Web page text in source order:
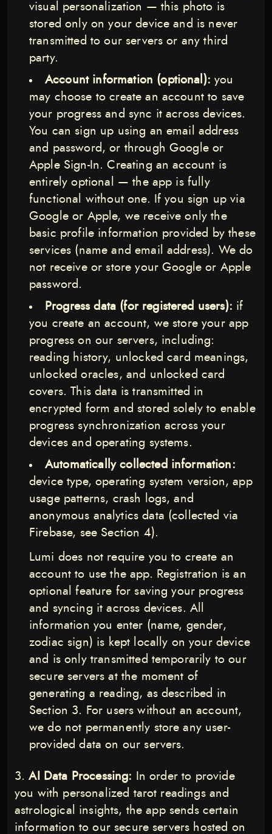
visual personalization — this photo is
stored only on your device and is never
transmitted to our servers or any third
party.
Account information (optional): you
may choose to create an account to save
your progress and sync it across devices.
You can sign up using an email address
and password, or through Google or
Apple Sign-In. Creating an account is
entirely optional — the app is fully
functional without one. If you sign up via
Google or Apple, we receive only the
basic profile information provided by these
services (name and email address). We do
not receive or store your Google or Apple
password.
Progress data (for registered users): if
you create an account, we store your app
progress on our servers, including:
reading history, unlocked card meanings,
unlocked oracles, and unlocked card
covers. This data is transmitted in
encrypted form and stored solely to enable
progress synchronization across your
devices and operating systems.
Automatically collected information:
device type, operating system version, app
usage patterns, crash logs, and
anonymous analytics data (collected via
Firebase, see Section 4).
Lumi does not require you to create an
account to use the app. Registration is an
optional feature for saving your progress
and syncing it across devices. All
information you enter (name, gender,
zodiac sign) is kept locally on your device
and is only transmitted temporarily to our
secure servers at the moment of
generating a reading, as described in
Section 3. For users without an account,
we do not permanently store any user-
provided data on our servers.
AI Data Processing: In order to provide
you with personalized tarot readings and
astrological insights, the app sends certain
information to our secure servers hosted on